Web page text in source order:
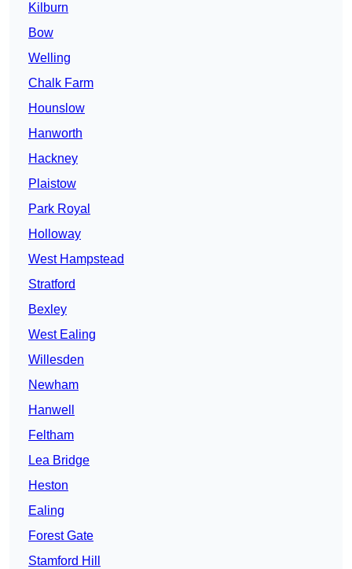
Kilburn
Bow
Welling
Chalk Farm
Hounslow
Hanworth
Hackney
Plaistow
Park Royal
Holloway
West Hampstead
Stratford
Bexley
West Ealing
Willesden
Newham
Hanwell
Feltham
Lea Bridge
Heston
Ealing
Forest Gate
Stamford Hill